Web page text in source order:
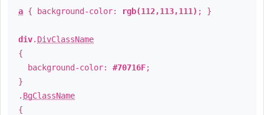
a { background-color: rgb(112,113,111) ; }
div. DivClassName
{
background-color: #70716F;
}
. BgClassName
{